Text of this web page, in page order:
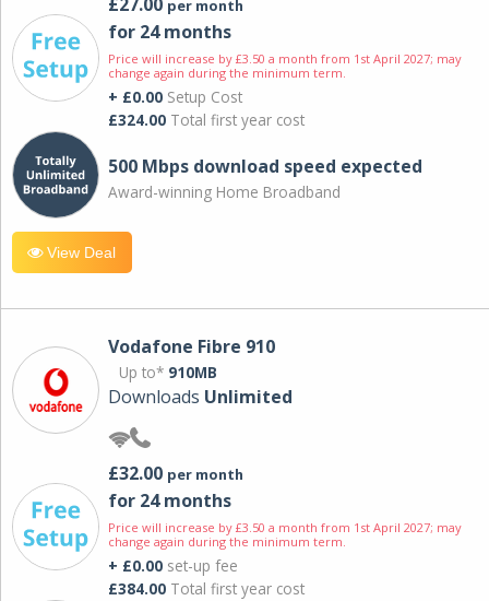
per month
for 24 months
Price will increase by £3.50 a month from 1st April 2027; may
change again during the minimum term.
+ £0.00 Setup Cost
£324.00 Total first year cost
500 Mbps download speed expected
Award-winning Home Broadband
View Deal
Vodafone Fibre 910
Up to* 910MB
Downloads Unlimited
£32.00 per month
for 24 months
Price will increase by £3.50 a month from 1st April 2027; may
change again during the minimum term.
+ £0.00 set-up fee
£384.00 Total first year cost